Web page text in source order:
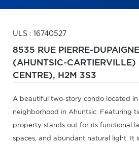
ULS : 16740527
8535 RUE PIERRE-
(AHUNTSIC-CARTIERVILLE)
CENTRE), H2M 3S3
A beautiful two-story condo located
neighborhood in Ahuntsic. Featuring
property stands out for its functional
spaces, and abundant natural light. It